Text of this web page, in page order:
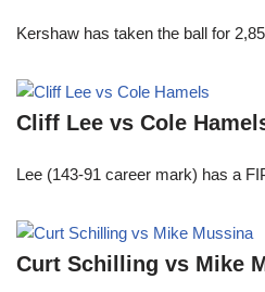
Kershaw has taken the ball for
Cliff Lee vs Cole
Lee (143-91 career mark) has a
Curt Schilling vs Mike